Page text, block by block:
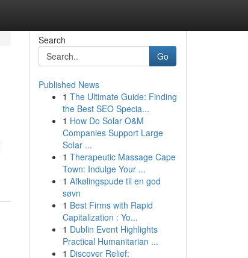
Search
Go
Published News
1 The Ultimate Guide: Finding
the Best SEO Specia...
1 How Do Solar O&M
Companies Support Large
Solar ...
1 Therapeutic Massage Cape
Town: Indulge Your ...
1 Afkølingspude til en god
søvn
1 Best Firms with Rapid
Capitalization : Yo...
1 Dublin Event Highlights
Practical Humanitarian ...
1 Discover Relief: